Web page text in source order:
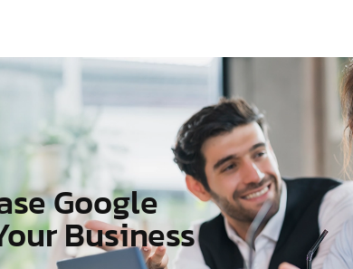
Google
Business